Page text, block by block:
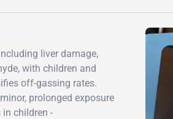
liver damage,
with children and
off-gassing rates.
prolonged exposure
children -